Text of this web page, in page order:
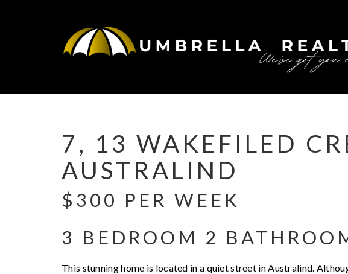
7, 13 WAKEFILED
AUSTRALIND
$300 PER WEEK
3 BEDROOM 2
This stunning home is located in a quiet street in Australind.